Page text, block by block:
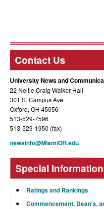
Contact Us
University News and
22 Nellie Craig Walker Hall
301 S. Campus Ave.
Oxford, OH 45056
513-529-7596
513-529-1950 (fax)
newsinfo@MiamiOH.edu
Special Information
Ratings and Rankings
Commencement, Dean's,